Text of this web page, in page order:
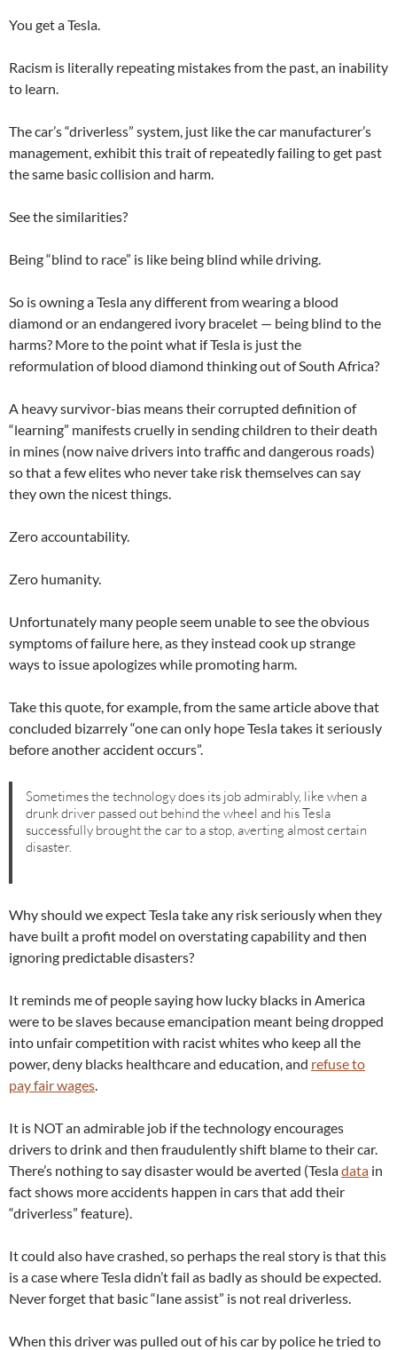
You get a Tesla.
Racism is literally repeating mistakes from the past, an inability
to learn.
The car’s “driverless” system, just like the car manufacturer’s
management, exhibit this trait of repeatedly failing to get past
the same basic collision and harm.
See the similarities?
Being “blind to race” is like being blind while driving.
So is owning a Tesla any different from wearing a blood
diamond or an endangered ivory bracelet — being blind to the
harms? More to the point what if Tesla is just the
reformulation of blood diamond thinking out of South Africa?
A heavy survivor-bias means their corrupted definition of
“learning” manifests cruelly in sending children to their death
in mines (now naive drivers into traffic and dangerous roads)
so that a few elites who never take risk themselves can say
they own the nicest things.
Zero accountability.
Zero humanity.
Unfortunately many people seem unable to see the obvious
symptoms of failure here, as they instead cook up strange
ways to issue apologizes while promoting harm.
Take this quote, for example, from the same article above that
concluded bizarrely “one can only hope Tesla takes it seriously
before another accident occurs”.
Sometimes the technology does its job admirably, like when a
drunk driver passed out behind the wheel and his Tesla
successfully brought the car to a stop, averting almost certain
disaster.
Why should we expect Tesla take any risk seriously when they
have built a profit model on overstating capability and then
ignoring predictable disasters?
It reminds me of people saying how lucky blacks in America
were to be slaves because emancipation meant being dropped
into unfair competition with racist whites who keep all the
power, deny blacks healthcare and education, and refuse to
pay fair wages
It is NOT an admirable job if the technology encourages
drivers to drink and then fraudulently shift blame to their car.
There’s nothing to say disaster would be averted (Tesladata in
fact shows more accidents happen in cars that add their
“driverless” feature).
It could also have crashed, so perhaps the real story is that this
is a case where Tesla didn’t fail as badly as should be expected.
Never forget that basic “lane assist” is not real driverless.
When this driver was pulled out of his car by police he tried to